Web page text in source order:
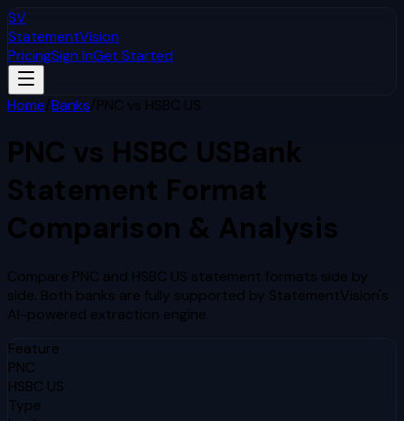
SV
StatementVision
PricingSign InGet Started
Home/Banks/PNC vs HSBC US
PNC vs HSBC USBank
Statement Format
Comparison & Analysis
Compare PNC and HSBC US statement formats side by
side. Both banks are fully supported by StatementVision's
AI-powered extraction engine.
Feature
PNC
HSBC US
Type